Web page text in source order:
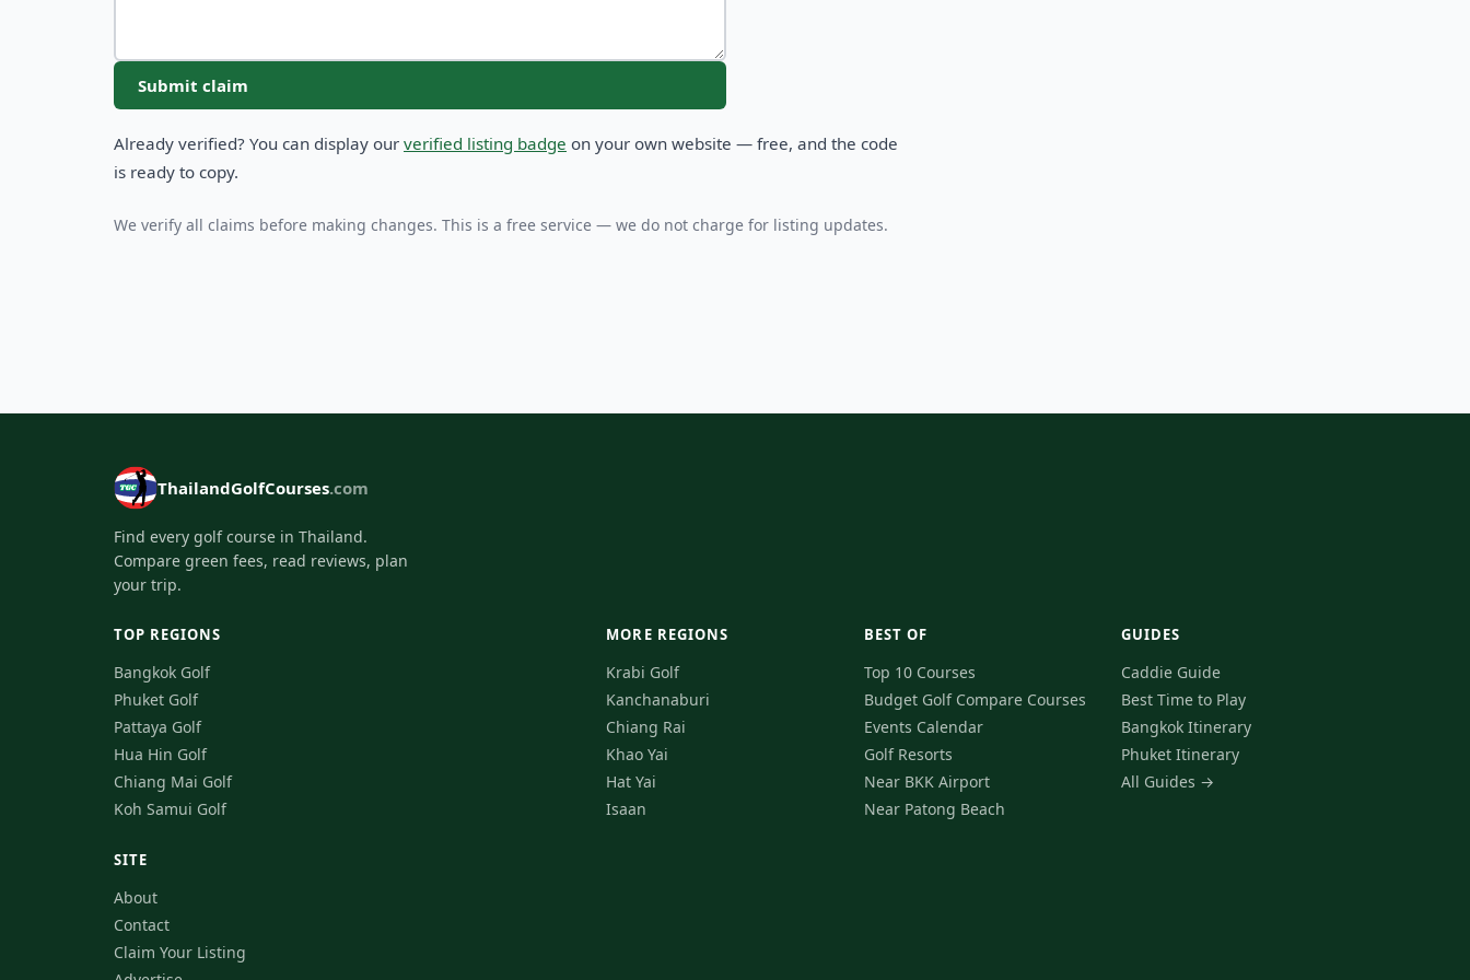
Submit claim
Already verified? You can display our verified listing badge on your own website — free, and the code
is ready to copy.
We verify all claims before making changes. This is a free service — we do not charge for listing updates.
ThailandGolfCourses.com
Find every golf course in Thailand.
Compare green fees, read reviews, plan
your trip.
TOP REGIONS
Bangkok Golf
Phuket Golf
Pattaya Golf
Hua Hin Golf
Chiang Mai Golf
Koh Samui Golf
MORE REGIONS
Krabi Golf
Kanchanaburi
Chiang Rai
Khao Yai
Hat Yai
Isaan
BEST OF
Top 10 Courses
Budget Golf Compare Courses
Events Calendar
Golf Resorts
Near BKK Airport
Near Patong Beach
GUIDES
Caddie Guide
Best Time to Play
Bangkok Itinerary
Phuket Itinerary
All Guides →
SITE
About
Contact
Claim Your Listing